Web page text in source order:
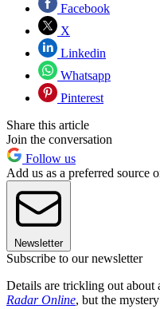
Facebook
X
Linkedin
Whatsapp
Pinterest
Share this article
Join the conversation
Follow us
Add us as a preferred source
Newsletter
Subscribe to our newsletter
Details are trickling out about
Radar Online, but the